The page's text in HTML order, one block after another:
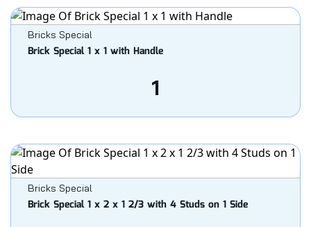
Bricks Special
Brick Special 1 x 1 with Handle
1
Bricks Special
Brick Special 1 x 2 x 1 2/3 with 4 Studs on 1 Side